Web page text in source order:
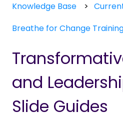
Knowledge Base
Breathe for Change
and
Slide Guides